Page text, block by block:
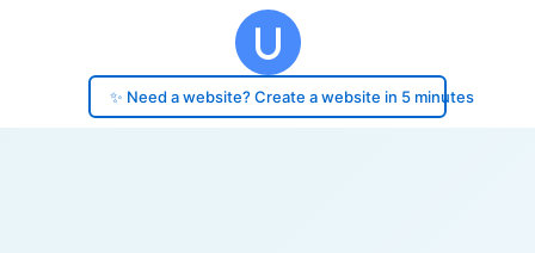
✨ Need a website? Create a website in 5 minutes